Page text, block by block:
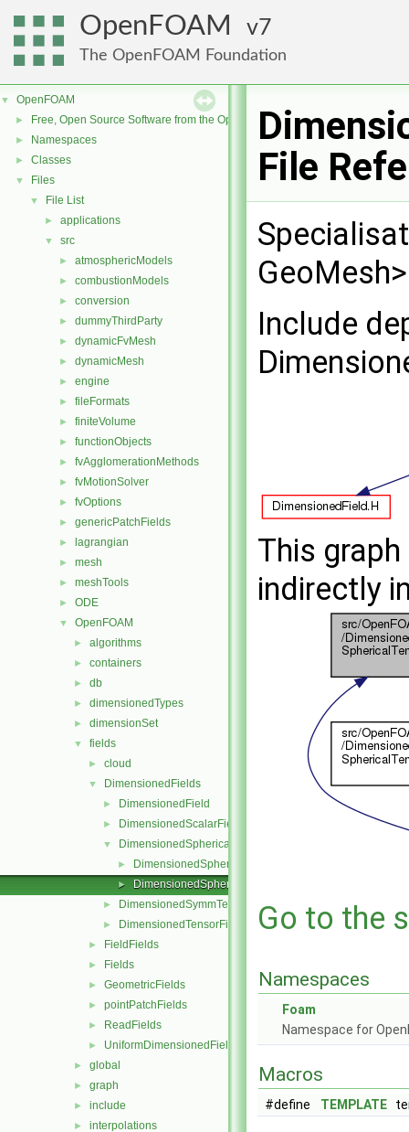
OpenFOAM 7
The OpenFOAM Foundation
▼ OpenFOAM
► Free, Open Source Software from the OpenFOAM Foundation
► Namespaces
► Classes
▼ Files
▼ File List
► applications
▼ src
► atmosphericModels
► combustionModels
► conversion
► dummyThirdParty
► dynamicFvMesh
► dynamicMesh
► engine
► fileFormats
► finiteVolume
► functionObjects
► fvAgglomerationMethods
► fvMotionSolver
► fvOptions
► genericPatchFields
► lagrangian
► mesh
► meshTools
► ODE
▼ OpenFOAM
► algorithms
► containers
► db
► dimensionedTypes
► dimensionSet
▼ fields
► cloud
▼ DimensionedFields
► DimensionedField
► DimensionedScalarField
▼ DimensionedSphericalTensorField
► DimensionedSphericalTensorField.C
► DimensionedSphericalTensorField.H
► DimensionedSymmTensorField
► DimensionedTensorField
► FieldFields
► Fields
► GeometricFields
► pointPatchFields
► ReadFields
► UniformDimensionedFields
► global
► graph
► include
► interpolations
File
Include
This
indirectly
Go to the
Namespaces
Foam
Namespace for
Macros
#define TEMPLATE